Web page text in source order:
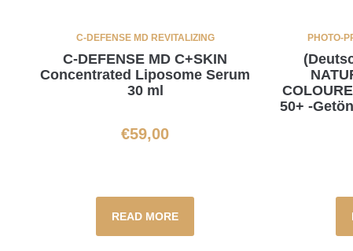
C-DEFENSE MD REVITALIZING
C-DEFENSE MD C+SKIN
Concentrated Liposome Serum
30 ml
€59,00
READ MORE
PHOTO-
50+ -